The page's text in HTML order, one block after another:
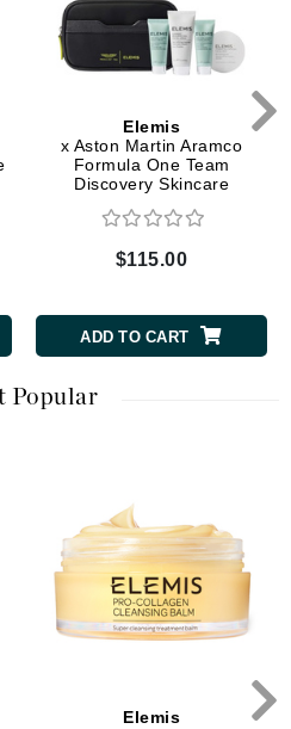
Elemis
x Aston Martin Aramco
Formula One Team
Discovery Skincare
$115.00
ADD TO CART
Popular
Elemis